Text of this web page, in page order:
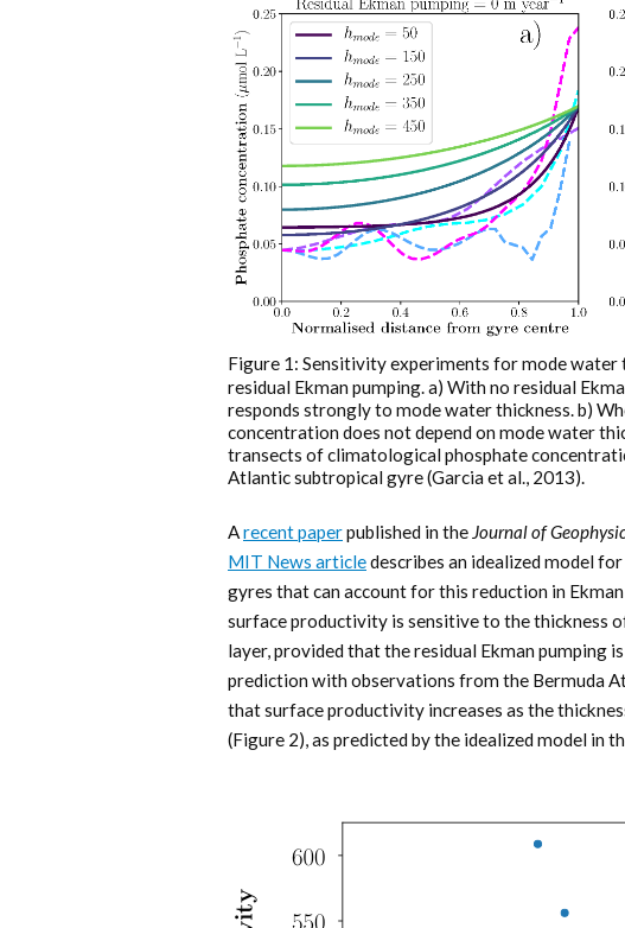
Figure 1: Sensitivity experiments for mode water
residual Ekman pumping. a) With no residual
responds strongly to mode water thickness. b)
concentration does not depend on mode water
transects of climatological phosphate
Atlantic subtropical gyre (Garcia et al., 2013).
Arecent paperpublished in the Journal of
MIT News articledescribes an idealized model
gyres that can account for this reduction in
surface productivity is sensitive to the thickness
layer, provided that the residual Ekman pumping
prediction with observations from the Bermuda
that surface productivity increases as the
(Figure 2), as predicted by the idealized model in